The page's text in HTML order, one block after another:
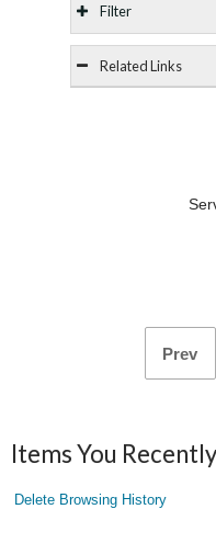
Filter
Related Links
Prev
Items You
Delete Browsing History